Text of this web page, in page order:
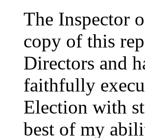
The Inspector
copy of this
Directors and
faithfully
Election with
best of my